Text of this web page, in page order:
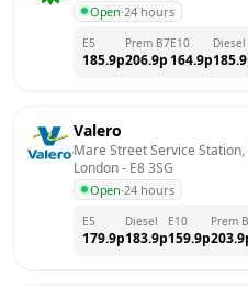
Open·24 hours
E5
185.9p
Prem B7
206.9p
E10
164.9p
Diesel
185.9
Valero
Mare Street Service
London - E8 3SG
Open·24 hours
E5
179.9p
Diesel
183.9p
E10
159.9p
Prem
203.9